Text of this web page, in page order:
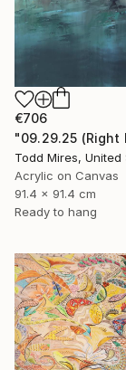
€706
Todd Mires, United
Acrylic on Canvas
91.4 x 91.4 cm
Ready to hang